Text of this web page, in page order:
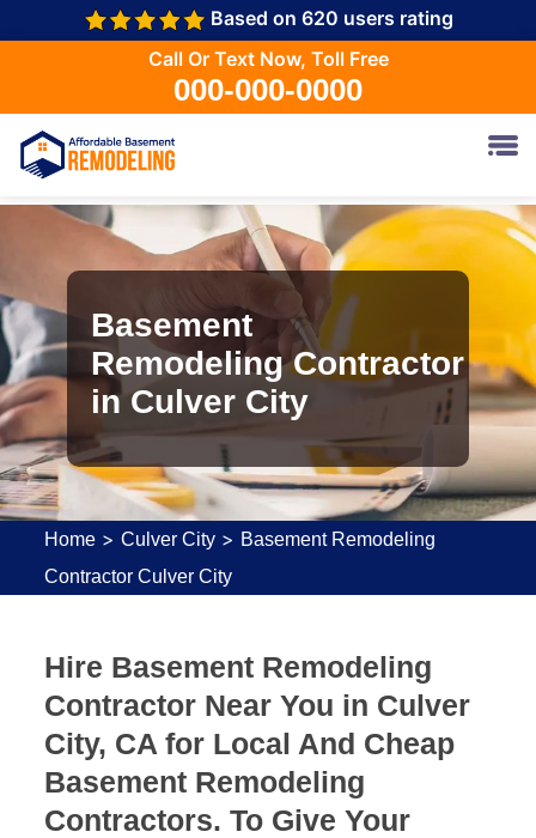
Based on 620 users rating
Call Or Text Now, Toll Free
000-000-0000
Basement
Remodeling Contractor
in Culver City
Home >Culver City > Basement Remodeling
Contractor Culver City
Hire Basement Remodeling
Contractor Near You in Culver
City, CA for Local And Cheap
Basement Remodeling
Contractors. To Give Your